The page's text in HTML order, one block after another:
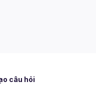
câu hỏi